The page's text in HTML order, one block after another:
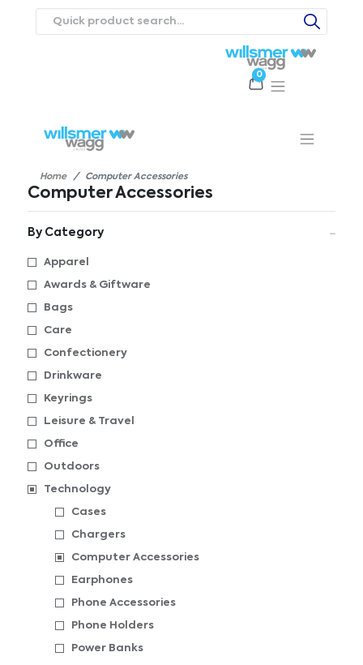
0
Contact UsCareers
Home Computer Accessories
Computer Accessories
By Category
Apparel
Awards & Giftware
Bags
Care
Confectionery
Drinkware
Keyrings
Leisure & Travel
Office
Outdoors
Technology
Cases
Chargers
Computer Accessories
Earphones
Phone Accessories
Phone Holders
Power Banks